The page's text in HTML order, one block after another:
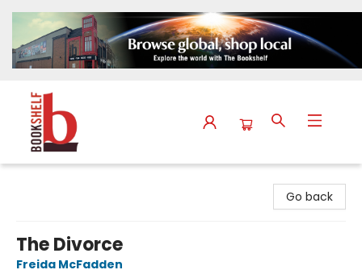
Go back
The Divorce
Freida McFadden